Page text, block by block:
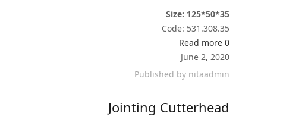
Size: 125*50*35
Code: 531.308.35
0
Read more
June 2, 2020
Published by nitaadmin
Jointing Cutterhead